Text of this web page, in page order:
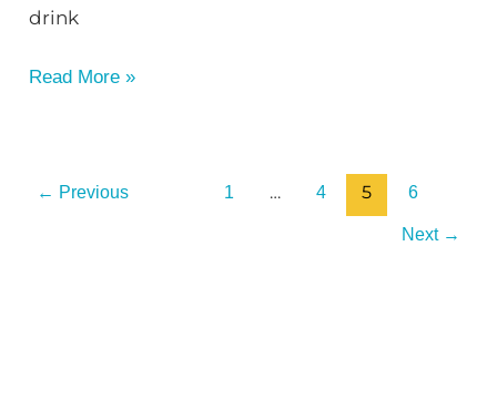
drink
Read More »
← Previous 1 … 4 5 6
Next →